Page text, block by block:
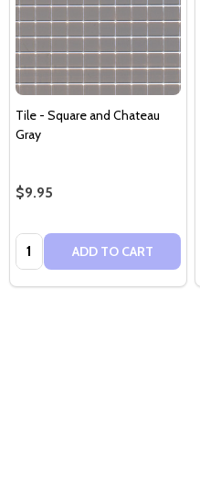
Tile - Square and Chateau
Gray
$9.95
Quantity: ADD TO CART